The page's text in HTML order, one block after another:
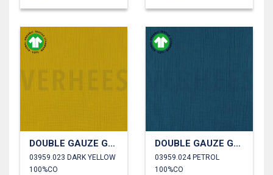
DOUBLE GAUZE GOTS
03959.023 DARK YELLOW
100%CO
DOUBLE GAUZE GOTS
03959.024 PETROL
100%CO